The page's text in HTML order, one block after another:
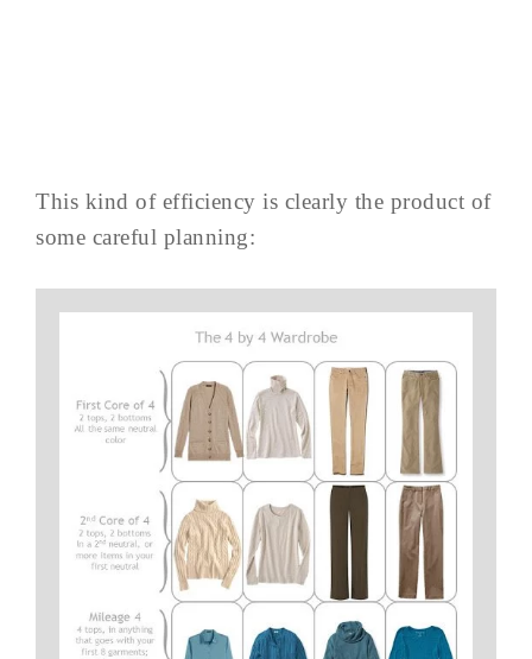
This kind of efficiency is clearly the product of
some careful planning: